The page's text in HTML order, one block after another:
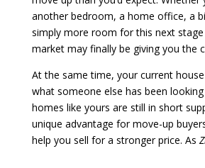
another bedroom, a home office, a
simply more room for this next stage
market may finally be giving you the
At the same time, your current
what someone else has been
homes like yours are still in short
unique advantage for move-up
help you sell for a stronger price. As